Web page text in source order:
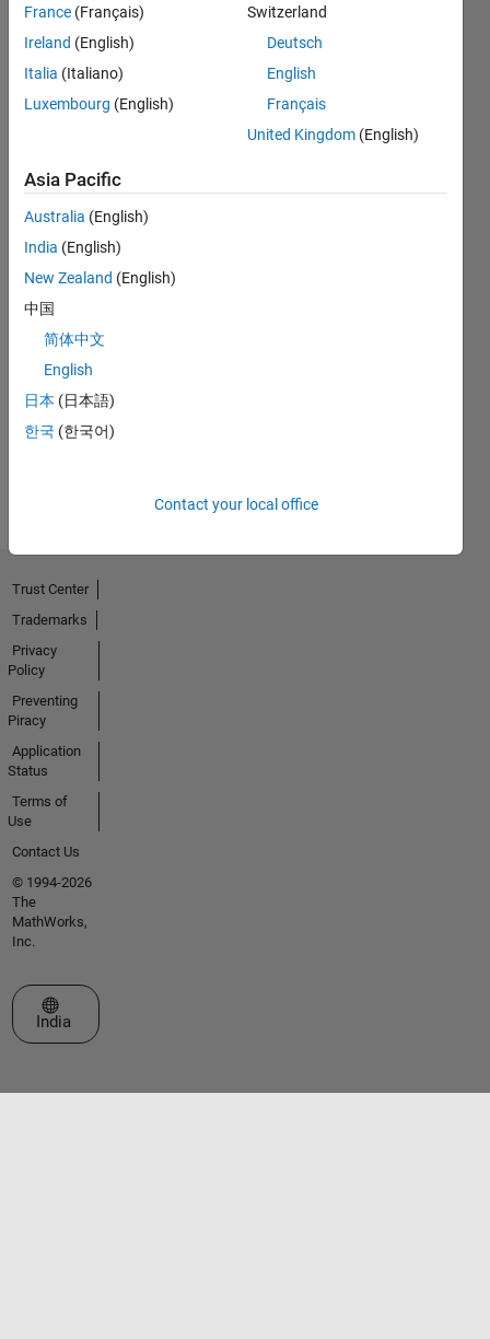
Badges
okoth
ochola's
MATLAB
Answers
Badges
All
Thankful Level 4
18 May 2023
France (Français)
Ireland (English)
Italia (Italiano)
Luxembourg (English)
Switzerland
Deutsch
English
Français
United Kingdom (English)
Asia Pacific
Australia (English)
India (English)
New Zealand (English)
中国
简体中文
English
日本 (日本語)
한국 (한국어)
Contact your local office
Trust Center
Trademarks
Privacy
Policy
Preventing
Piracy
Application
Status
Terms of
Use
Contact Us
© 1994-2026
The
MathWorks,
Inc.
Select a Web Site
India